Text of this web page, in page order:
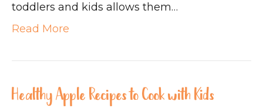
toddlers and kids allows them…
Read More
Healthy Apple Recipes to Cook with Kids